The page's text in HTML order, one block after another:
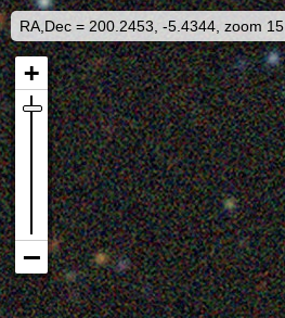
RA,Dec = 200.2453, -5.4344, zoom 15